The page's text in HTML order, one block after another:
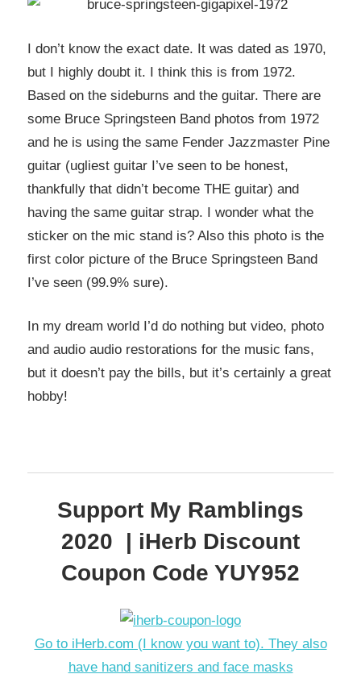
I don’t know the exact date. It was dated as 1970,
but I highly doubt it. I think this is from 1972.
Based on the sideburns and the guitar. There are
some Bruce Springsteen Band photos from 1972
and he is using the same Fender Jazzmaster Pine
guitar (ugliest guitar I’ve seen to be honest,
thankfully that didn’t become THE guitar) and
having the same guitar strap. I wonder what the
sticker on the mic stand is? Also this photo is the
first color picture of the Bruce Springsteen Band
I’ve seen (99.9% sure).
In my dream world I’d do nothing but video, photo
and audio audio restorations for the music fans,
but it doesn’t pay the bills, but it’s certainly a great
hobby!
Support My Ramblings
2020 | iHerb Discount
Coupon Code YUY952
Go to iHerb.com (I know you want to). They also
have hand sanitizers and face masks